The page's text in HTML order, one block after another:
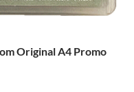
Original A4 Promo